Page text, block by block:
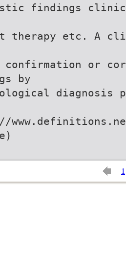
findings
therapy etc. A
confirmation or
by
diagnosis
1